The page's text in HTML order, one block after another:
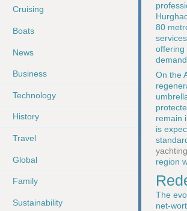
Cruising
Boats
News
Business
Technology
History
Travel
Global
Family
Sustainability
80
offering
On the
remain
is
region
The
net-